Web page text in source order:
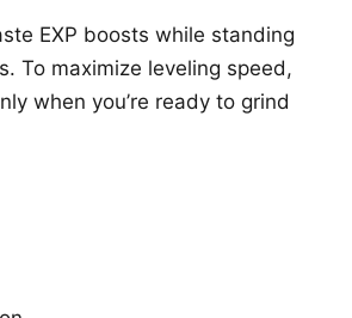
EXP boosts while standing
To maximize leveling speed,
when you’re ready to grind